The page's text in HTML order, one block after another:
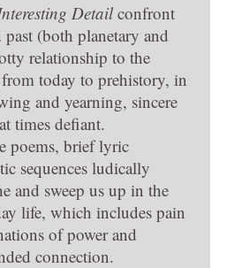
Detailconfront
past (both planetary and
relationship to the
today to prehistory, in
and yearning, sincere
times defiant.
poems, brief lyric
sequences ludically
and sweep us up in the
life, which includes pain
of power and
connection.